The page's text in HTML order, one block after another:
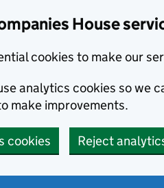
House
cookies to make our
analytics cookies so we
make improvements.
cookies Reject